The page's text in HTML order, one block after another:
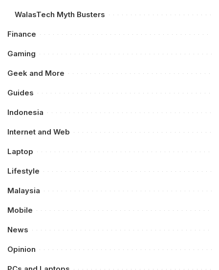
WalasTech Myth Busters
Finance
Gaming
Geek and More
Guides
Indonesia
Internet and Web
Laptop
Lifestyle
Malaysia
Mobile
News
Opinion